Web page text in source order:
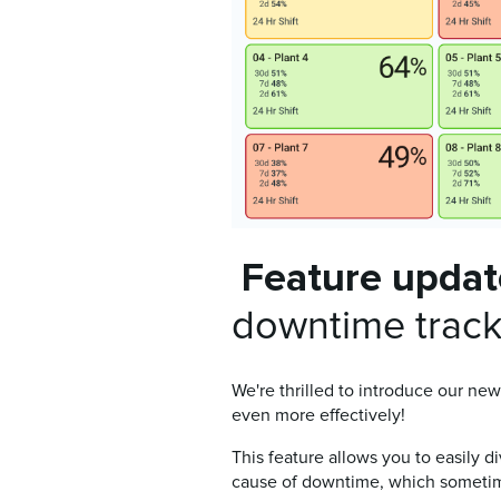
Feature
downtime
We're thrilled to introduce our
even more effectively!
This feature allows you to easily
cause of downtime, which